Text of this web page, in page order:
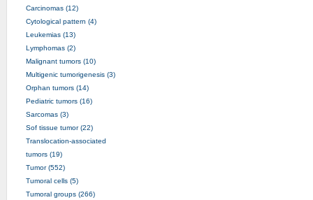
Carcinomas (12)
Cytological pattern (4)
Leukemias (13)
Lymphomas (2)
Malignant tumors (10)
Multigenic tumorigenesis (3)
Orphan tumors (14)
Pediatric tumors (16)
Sarcomas (3)
Sof tissue tumor (22)
Translocation-associated
tumors (19)
Tumor (552)
Tumoral cells (5)
Tumoral groups (266)